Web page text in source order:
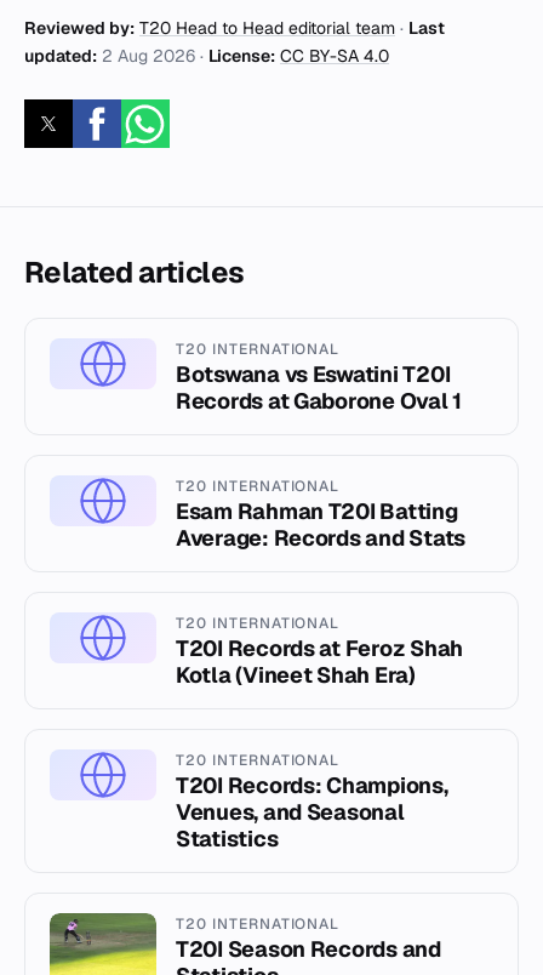
Reviewed by: T20 Head to Head editorial team · Last
updated: 2 Aug 2026 · License: CC BY-SA 4.0
Related articles
T20 INTERNATIONAL
Botswana vs Eswatini T20I
Records at Gaborone Oval 1
T20 INTERNATIONAL
Esam Rahman T20I Batting
Average: Records and Stats
T20 INTERNATIONAL
T20I Records at Feroz Shah
Kotla (Vineet Shah Era)
T20 INTERNATIONAL
T20I Records: Champions,
Venues, and Seasonal
Statistics
T20 INTERNATIONAL
T20I Season Records and